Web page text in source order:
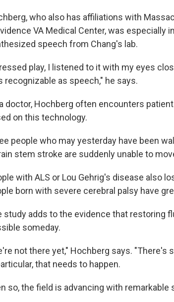
who also has affiliations with
VA Medical Center, was
speech from Chang's lab.
play, I listened to it with my eyes
recognizable as speech," he says.
doctor, Hochberg often encounters
on this technology.
people who may yesterday have been
stem stroke are suddenly unable to
with ALS or Lou Gehrig's disease also
born with severe cerebral palsy have
study adds to the evidence that restoring
someday.
not there yet," Hochberg says. "There's
that needs to happen.
so, the field is advancing with remarkable